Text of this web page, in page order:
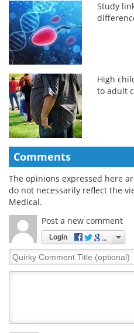
Study
High
to adult
Comments
The opinions expressed here
do not necessarily reflect the
Medical.
Post a new comment
Login
Quirky
Comment